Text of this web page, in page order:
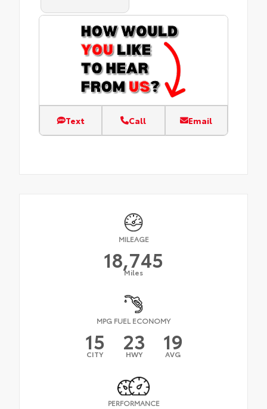
Text Call Email
MILEAGE
18,745
Miles
MPG FUEL ECONOMY
15
CITY 23
HWY 19
AVG
PERFORMANCE